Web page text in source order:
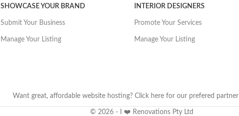
SHOWCASE YOUR BRAND
Submit Your Business
Manage Your Listing
INTERIOR DESIGNERS
Promote Your Services
Manage Your Listing
Want great, affordable website hosting? Click here for our prefered partner
© 2026 - I ❤️ Renovations Pty Ltd